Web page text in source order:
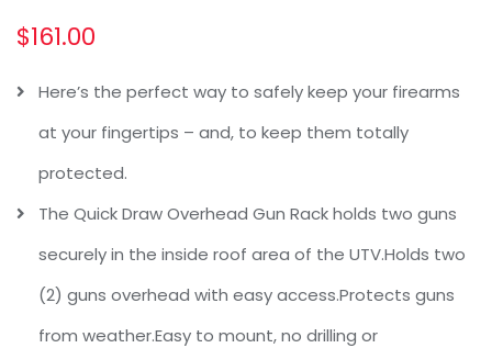
$161.00
Here’s the perfect way to safely keep your firearms
at your fingertips – and, to keep them totally
protected.
The Quick Draw Overhead Gun Rack holds two guns
securely in the inside roof area of the UTV.Holds two
(2) guns overhead with easy access.Protects guns
from weather.Easy to mount, no drilling or